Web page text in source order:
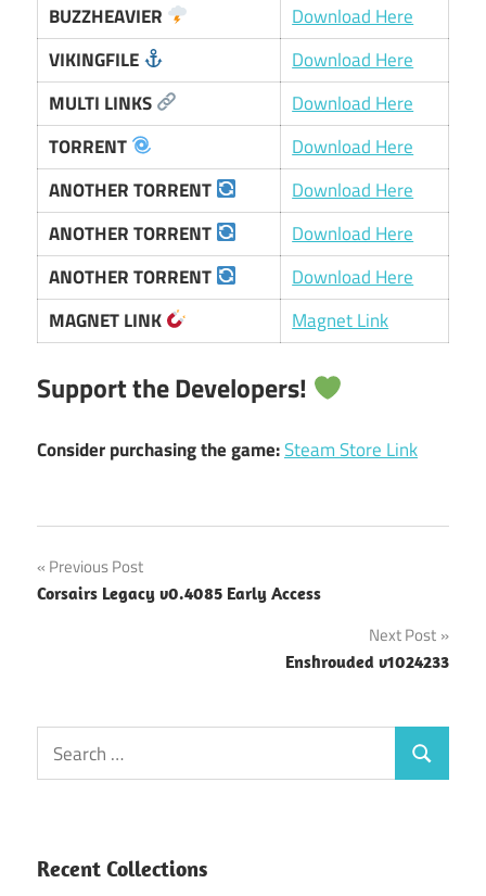
BUZZHEAVIER
Download Here
VIKINGFILE
Download Here
MULTI LINKS
Download Here
TORRENT
Download Here
ANOTHER TORRENT
Download Here
ANOTHER TORRENT
Download Here
ANOTHER TORRENT
Download Here
MAGNET LINK
Magnet Link
Support the Developers!
Consider purchasing the game:Steam Store Link
Post
navigation
Previous Post
Corsairs Legacy v0.4085 Early Access
Next Post
Enshrouded v1024233
Search
for:
Search
Recent Collections